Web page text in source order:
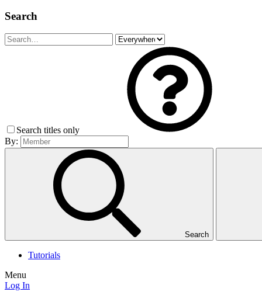
Search
Search titles only
By:
Search
Tutorials
Menu
Log In